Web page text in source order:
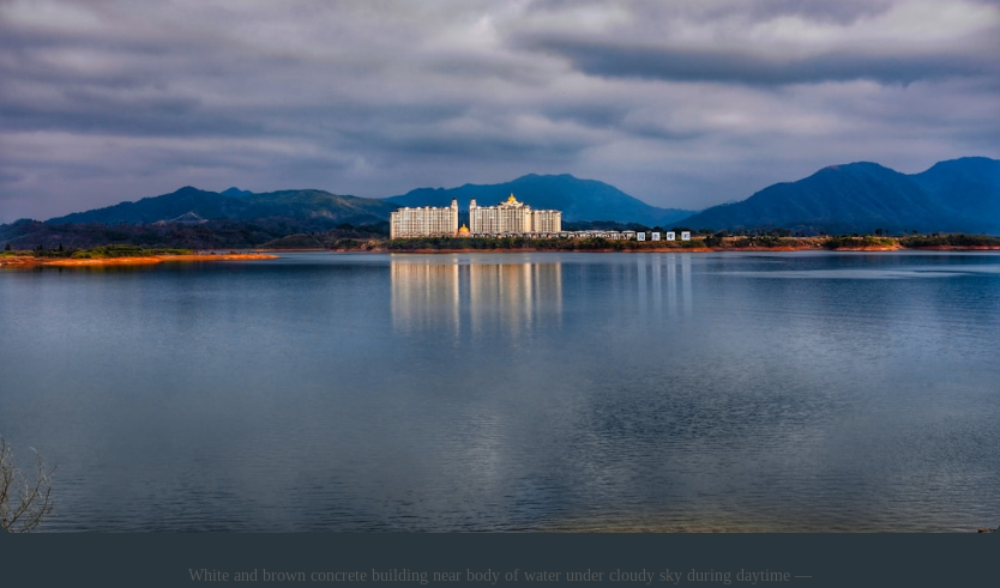
White and brown concrete building near body of water under cloudy sky during daytime —